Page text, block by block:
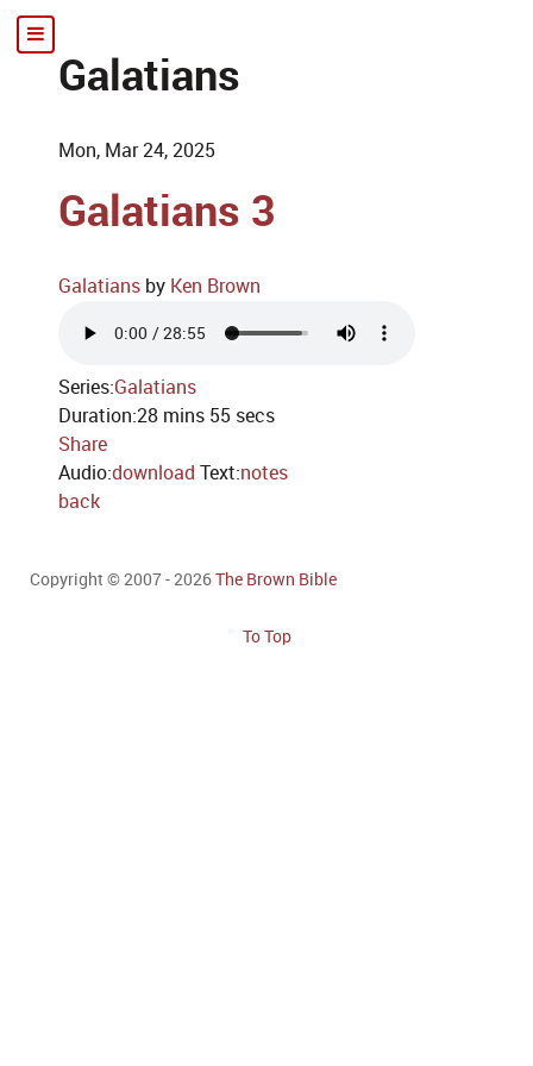
Galatians
Mon, Mar 24, 2025
Galatians 3
Galatians by Ken Brown
Series:Galatians
Duration:28 mins 55 secs
Share
Audio:download Text:notes
back
Copyright © 2007 - 2026The Brown Bible
To Top